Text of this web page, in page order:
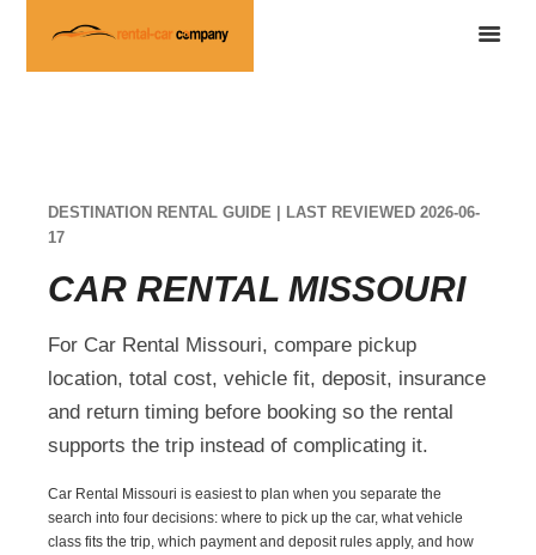
DESTINATION RENTAL GUIDE | LAST REVIEWED 2026-06-
17
CAR RENTAL MISSOURI
For Car Rental Missouri, compare pickup
location, total cost, vehicle fit, deposit, insurance
and return timing before booking so the rental
supports the trip instead of complicating it.
Car Rental Missouri is easiest to plan when you separate the
search into four decisions: where to pick up the car, what vehicle
class fits the trip, which payment and deposit rules apply, and how